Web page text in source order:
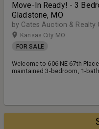
Move-In Ready! - 3
Gladstone, MO
by Cates Auction & Realty
Kansas City MO
FOR SALE
Welcome to 606 NE 67th
maintained 3-bedroom, 1-
functional living space, and
North Kansas City School
Auction: Buyers Premium